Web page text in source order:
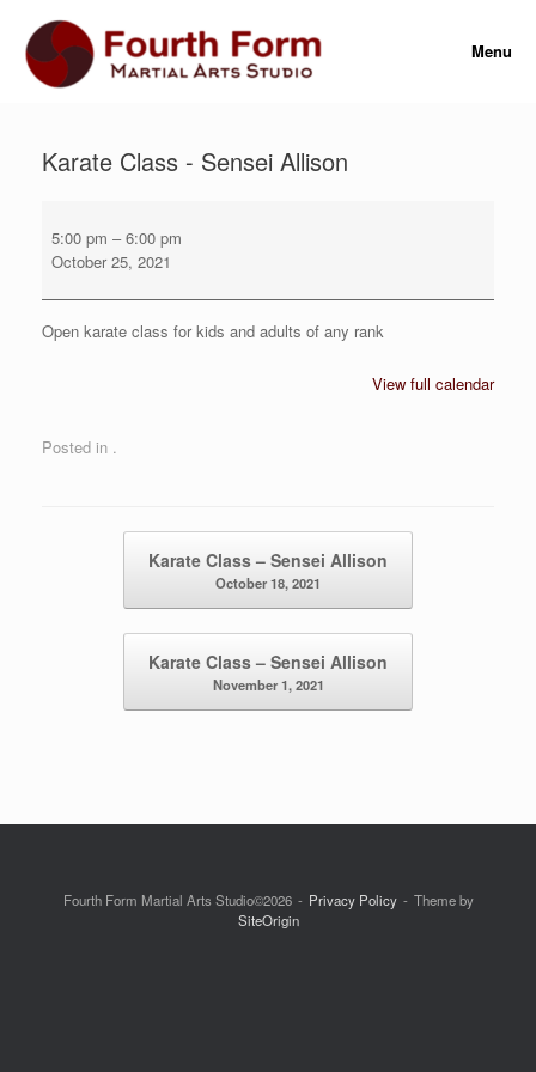
content
Menu
Karate Class - Sensei Allison
Class
Allison
5:00 pm –6:00 pm
October 25, 2021
Open karate class for kids and adults of any rank
View full calendar
Posted in .
Karate Class – Sensei Allison
October 18, 2021
Karate Class – Sensei Allison
November 1, 2021
Fourth Form Martial Arts Studio©2026 Privacy Policy
Theme by
SiteOrigin